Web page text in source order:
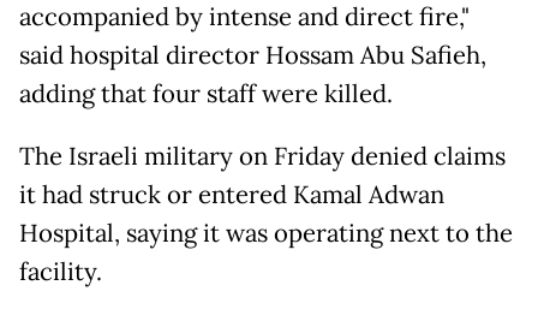
accompanied by intense and direct fire,"
said hospital director Hossam Abu Safieh,
adding that four staff were killed.
The Israeli military on Friday denied claims
it had struck or entered Kamal Adwan
Hospital, saying it was operating next to the
facility.